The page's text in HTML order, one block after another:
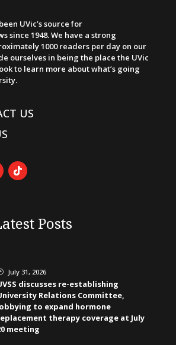
UVic’s source for
since 1948. We have a strong
1000 readers per day on our
ourselves in being the place the UVic
to learn more about what’s going
US
Posts
July 31, 2026
discusses re-establishing
Relations Committee,
to expand hormone
therapy coverage at July
meeting